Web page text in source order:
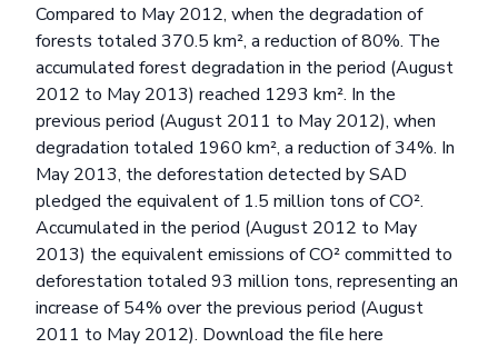
Compared to May 2012, when the degradation of
forests totaled 370.5 km², a reduction of 80%. The
accumulated forest degradation in the period (August
2012 to May 2013) reached 1293 km². In the
previous period (August 2011 to May 2012), when
degradation totaled 1960 km², a reduction of 34%. In
May 2013, the deforestation detected by SAD
pledged the equivalent of 1.5 million tons of CO².
Accumulated in the period (August 2012 to May
2013) the equivalent emissions of CO² committed to
deforestation totaled 93 million tons, representing an
increase of 54% over the previous period (August
2011 to May 2012). Download the file here